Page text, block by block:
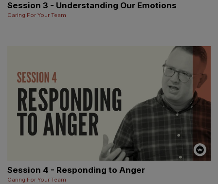
Session 3 - Understanding Our Emotions
Caring For Your Team
Session 4 - Responding to Anger
Caring For Your Team